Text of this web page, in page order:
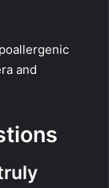
and